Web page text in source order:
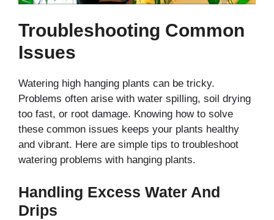
Troubleshooting Common
Issues
Watering high hanging plants can be tricky.
Problems often arise with water spilling, soil drying
too fast, or root damage. Knowing how to solve
these common issues keeps your plants healthy
and vibrant. Here are simple tips to troubleshoot
watering problems with hanging plants.
Handling Excess Water And
Drips